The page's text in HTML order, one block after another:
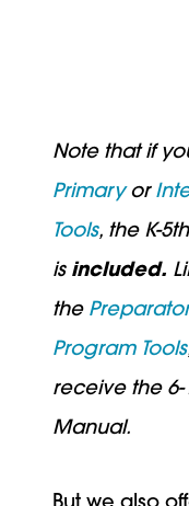
Note that if
Primaryor
Tools, the K-
is included.
the
Program Tools
receive the 6-
Manual.